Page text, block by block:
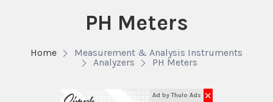
PH Meters
Home
Measurement & Analysis Instruments
Analyzers
PH Meters
Ad by Thulo Ads ✕